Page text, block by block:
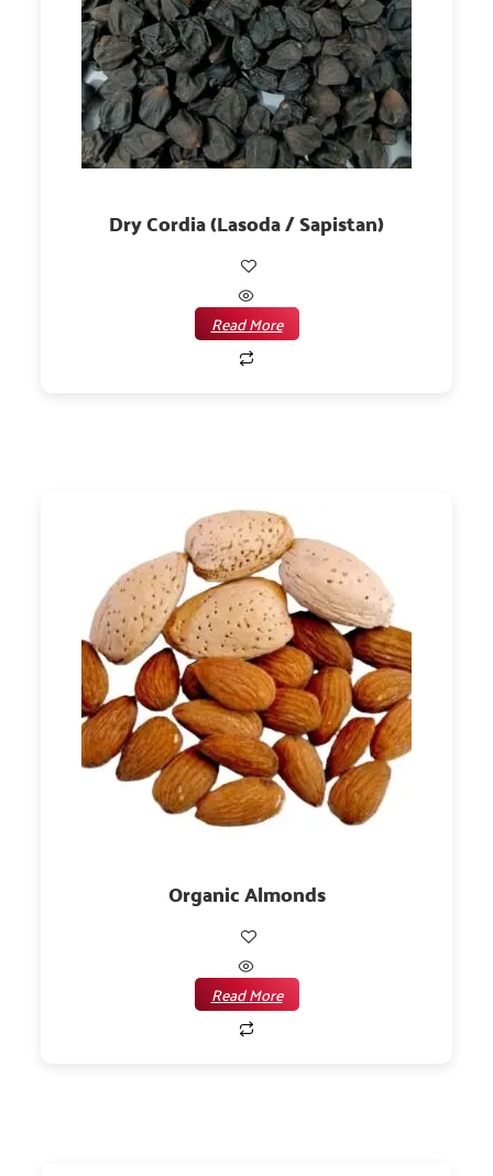
Dry Cordia (Lasoda / Sapistan)
Read More
Organic Almonds
Read More